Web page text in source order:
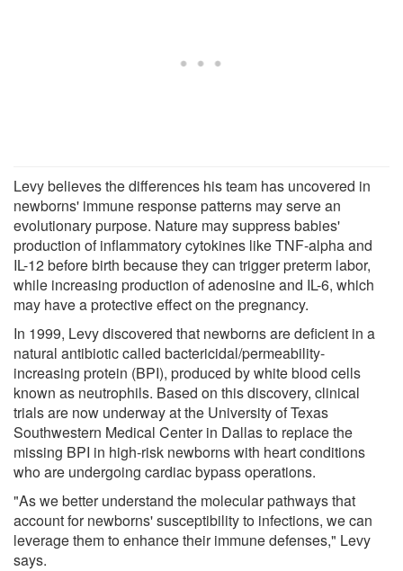
Levy believes the differences his team has uncovered in
newborns' immune response patterns may serve an
evolutionary purpose. Nature may suppress babies'
production of inflammatory cytokines like TNF-alpha and
IL-12 before birth because they can trigger preterm labor,
while increasing production of adenosine and IL-6, which
may have a protective effect on the pregnancy.
In 1999, Levy discovered that newborns are deficient in a
natural antibiotic called bactericidal/permeability-
increasing protein (BPI), produced by white blood cells
known as neutrophils. Based on this discovery, clinical
trials are now underway at the University of Texas
Southwestern Medical Center in Dallas to replace the
missing BPI in high-risk newborns with heart conditions
who are undergoing cardiac bypass operations.
"As we better understand the molecular pathways that
account for newborns' susceptibility to infections, we can
leverage them to enhance their immune defenses," Levy
says.